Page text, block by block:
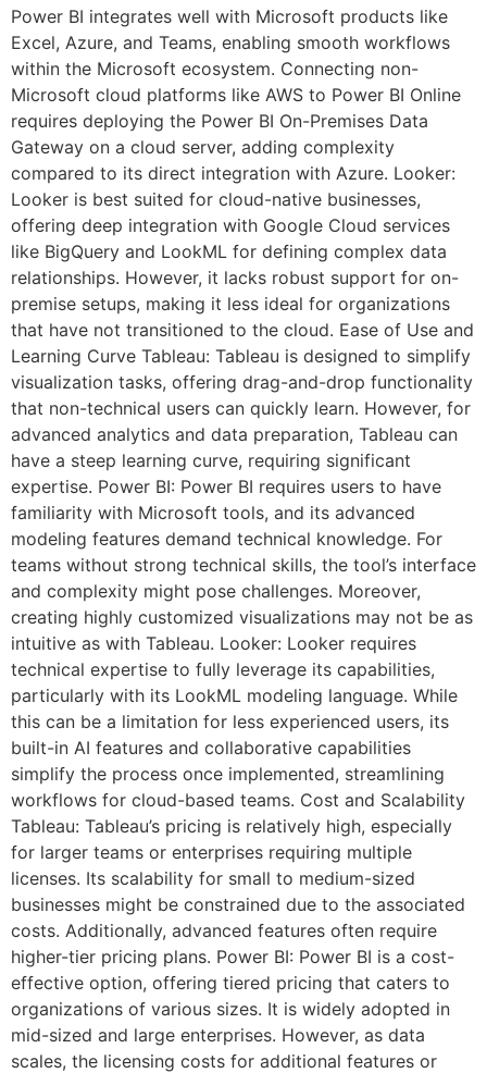
Power BI integrates well with Microsoft products like
Excel, Azure, and Teams, enabling smooth workflows
within the Microsoft ecosystem. Connecting non-
Microsoft cloud platforms like AWS to Power BI Online
requires deploying the Power BI On-Premises Data
Gateway on a cloud server, adding complexity
compared to its direct integration with Azure. Looker:
Looker is best suited for cloud-native businesses,
offering deep integration with Google Cloud services
like BigQuery and LookML for defining complex data
relationships. However, it lacks robust support for on-
premise setups, making it less ideal for organizations
that have not transitioned to the cloud. Ease of Use and
Learning Curve Tableau: Tableau is designed to simplify
visualization tasks, offering drag-and-drop functionality
that non-technical users can quickly learn. However, for
advanced analytics and data preparation, Tableau can
have a steep learning curve, requiring significant
expertise. Power BI: Power BI requires users to have
familiarity with Microsoft tools, and its advanced
modeling features demand technical knowledge. For
teams without strong technical skills, the tool’s interface
and complexity might pose challenges. Moreover,
creating highly customized visualizations may not be as
intuitive as with Tableau. Looker: Looker requires
technical expertise to fully leverage its capabilities,
particularly with its LookML modeling language. While
this can be a limitation for less experienced users, its
built-in AI features and collaborative capabilities
simplify the process once implemented, streamlining
workflows for cloud-based teams. Cost and Scalability
Tableau: Tableau’s pricing is relatively high, especially
for larger teams or enterprises requiring multiple
licenses. Its scalability for small to medium-sized
businesses might be constrained due to the associated
costs. Additionally, advanced features often require
higher-tier pricing plans. Power BI: Power BI is a cost-
effective option, offering tiered pricing that caters to
organizations of various sizes. It is widely adopted in
mid-sized and large enterprises. However, as data
scales, the licensing costs for additional features or